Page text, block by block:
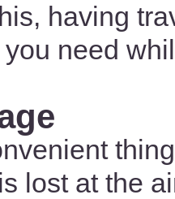
having
need
lost at the